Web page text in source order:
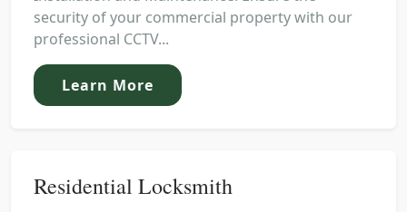
security of your commercial property with our
professional CCTV...
Learn More
Residential Locksmith